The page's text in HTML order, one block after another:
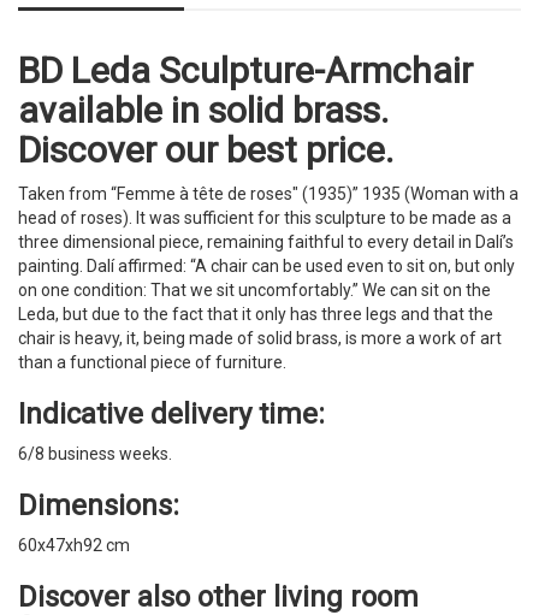
BD Leda Sculpture-Armchair
available in solid brass.
Discover our best price.
Taken from “Femme à tête de roses" (1935)” 1935 (Woman with a
head of roses). It was sufficient for this sculpture to be made as a
three dimensional piece, remaining faithful to every detail in Dalí’s
painting. Dalí affirmed: “A chair can be used even to sit on, but only
on one condition: That we sit uncomfortably.” We can sit on the
Leda, but due to the fact that it only has three legs and that the
chair is heavy, it, being made of solid brass, is more a work of art
than a functional piece of furniture.
Indicative delivery time:
6/8 business weeks.
Dimensions:
60x47xh92 cm
Discover also other living room